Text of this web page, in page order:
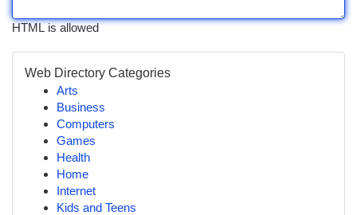
HTML is allowed
Web Directory Categories
Arts
Business
Computers
Games
Health
Home
Internet
Kids and Teens